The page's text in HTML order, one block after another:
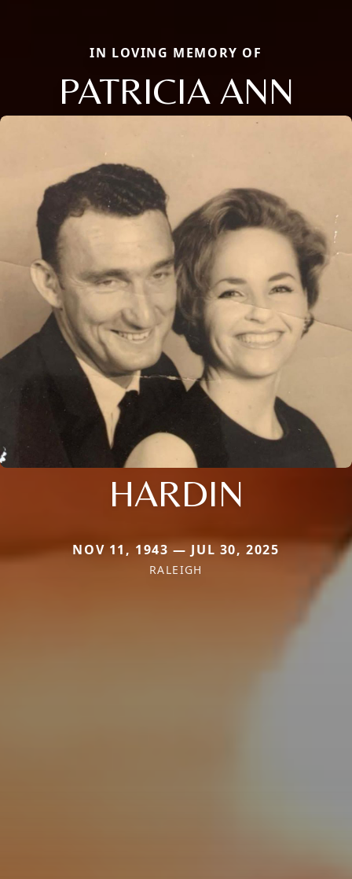
IN LOVING MEMORY OF
PATRICIA ANN
HARDIN
NOV 11, 1943 — JUL 30, 2025
RALEIGH